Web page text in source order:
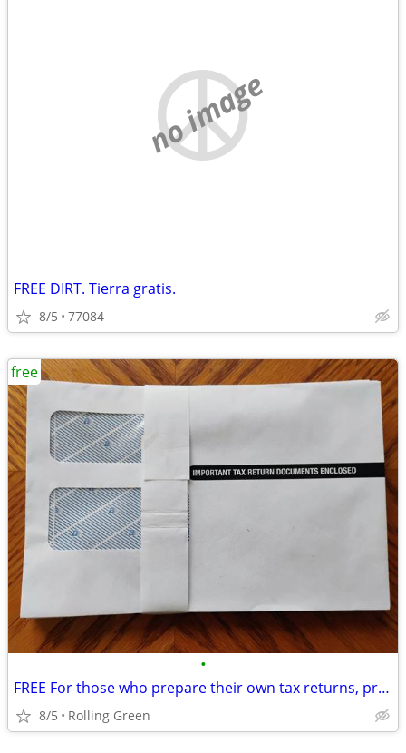
no image
FREE DIRT. Tierra gratis.
8/5 77084
•
FREE For those who prepare their own tax returns, print them out.
8/5 Rolling Green
free